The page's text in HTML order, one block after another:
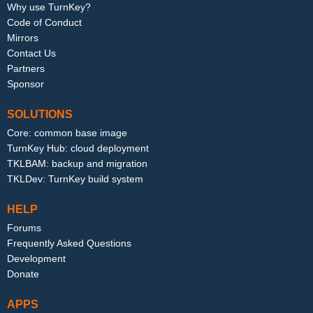
Why use TurnKey?
Code of Conduct
Mirrors
Contact Us
Partners
Sponsor
SOLUTIONS
Core: common base image
TurnKey Hub: cloud deployment
TKLBAM: backup and migration
TKLDev: TurnKey build system
HELP
Forums
Frequently Asked Questions
Development
Donate
APPS